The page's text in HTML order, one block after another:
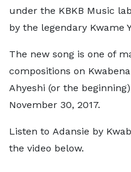
under the KBKB Music
by the legendary Kwame
The new song is one of
compositions on Kwabena
Ahyeshi (or the
November 30, 2017.
Listen to Adansie by
the video below.